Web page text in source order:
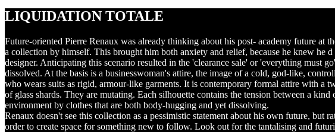
LIQUIDATION TOTALE
Future-oriented Pierre Renaux was already thinking about his post- academy future
a collection by himself. This brought him both anxiety and relief, because he knew he
designer. Anticipating this scenario resulted in the 'clearance sale' or 'everything must
dissolved. At the basis is a businesswoman's attire, the image of a cold, god-like,
who wears suits as rigid, armour-like garments. It is contemporary formal attire with a
of glass shards. They are mutating. Each silhouette contains the tension between a
environment by clothes that are both body-hugging and yet dissolving.
Renaux doesn't see this collection as a pessimistic statement about his own future,
order to create space for something new to follow. Look out for the tantalising and